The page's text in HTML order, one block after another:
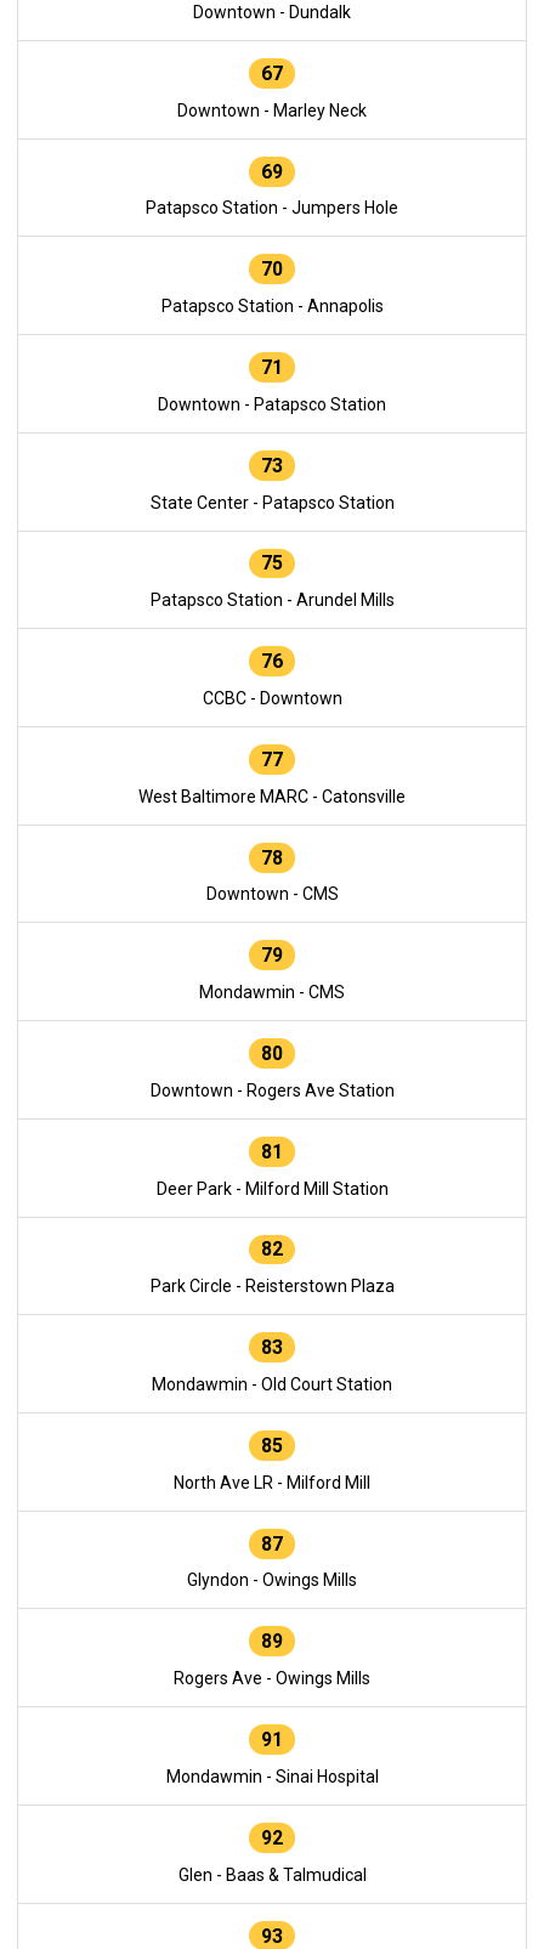
Downtown - Dundalk
67
Downtown - Marley Neck
69
Patapsco Station - Jumpers Hole
70
Patapsco Station - Annapolis
71
Downtown - Patapsco Station
73
State Center - Patapsco Station
75
Patapsco Station - Arundel Mills
76
CCBC - Downtown
77
West Baltimore MARC - Catonsville
78
Downtown - CMS
79
Mondawmin - CMS
80
Downtown - Rogers Ave Station
81
Deer Park - Milford Mill Station
82
Park Circle - Reisterstown Plaza
83
Mondawmin - Old Court Station
85
North Ave LR - Milford Mill
87
Glyndon - Owings Mills
89
Rogers Ave - Owings Mills
91
Mondawmin - Sinai Hospital
92
Glen - Baas & Talmudical
93